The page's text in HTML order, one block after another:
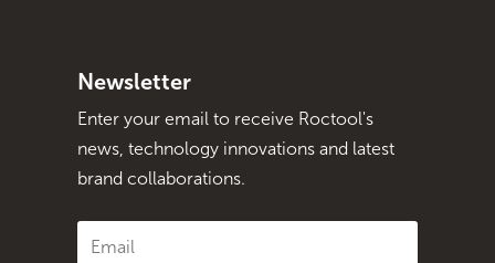
Newsletter
Enter your email to receive Roctool's
news, technology innovations and latest
brand collaborations.